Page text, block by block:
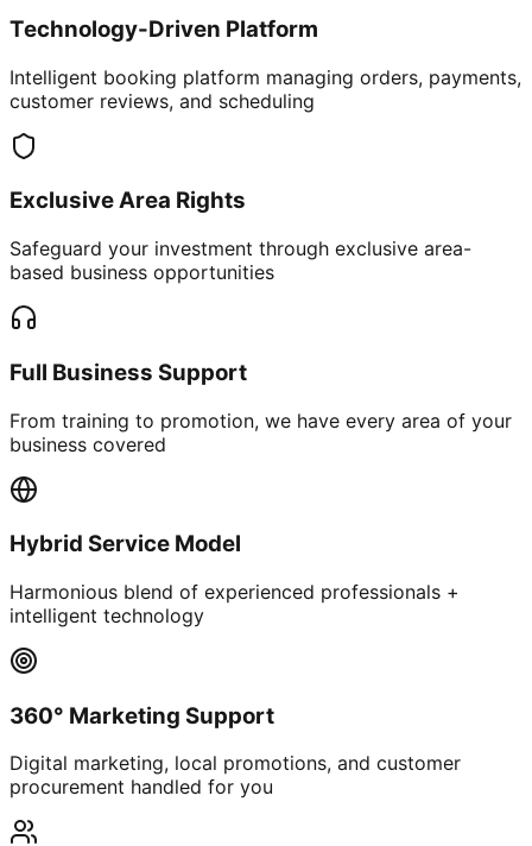
Technology-Driven Platform
Intelligent booking platform managing orders, payments,
customer reviews, and scheduling
Exclusive Area Rights
Safeguard your investment through exclusive area-
based business opportunities
Full Business Support
From training to promotion, we have every area of your
business covered
Hybrid Service Model
Harmonious blend of experienced professionals +
intelligent technology
360° Marketing Support
Digital marketing, local promotions, and customer
procurement handled for you